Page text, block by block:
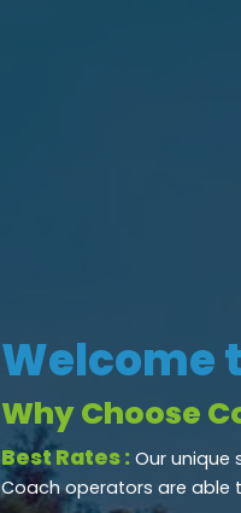
Welcome
Why Choose
Best Rates :Our unique
Coach operators are able